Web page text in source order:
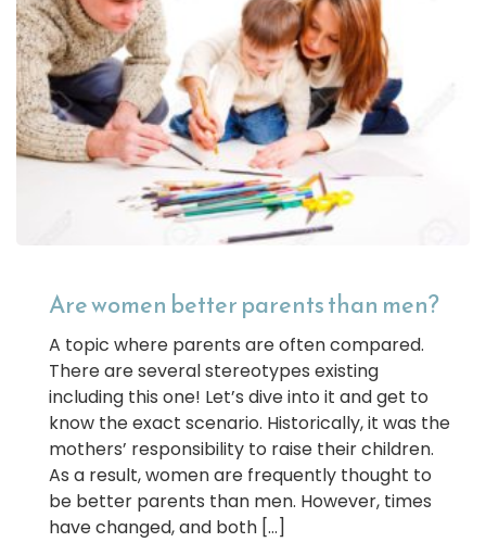
Are women better parents than men?
A topic where parents are often compared.
There are several stereotypes existing
including this one! Let’s dive into it and get to
know the exact scenario. Historically, it was the
mothers’ responsibility to raise their children.
As a result, women are frequently thought to
be better parents than men. However, times
have changed, and both […]